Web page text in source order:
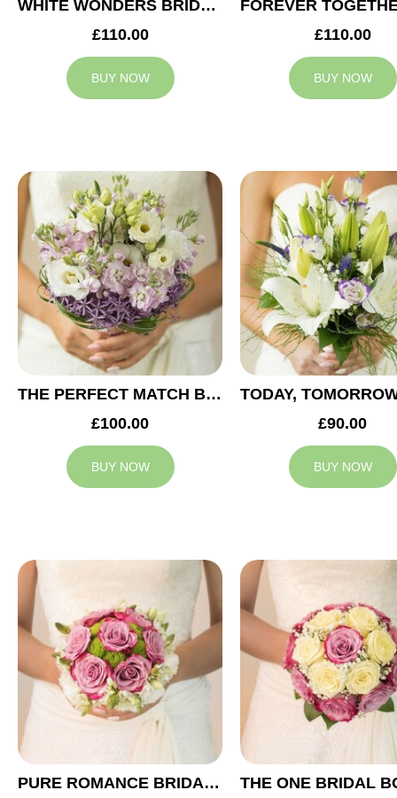
WHITE WONDERS BRIDAL BOUQUET
£110.00
BUY NOW
£110.00
BUY NOW
THE PERFECT MATCH BRIDAL BOUQUET
£100.00
BUY NOW
£90.00
BUY NOW
PURE ROMANCE BRIDAL BOUQUET